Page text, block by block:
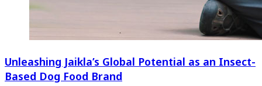
Unleashing Jaikla’s Global Potential as an Insect-
Based Dog Food Brand